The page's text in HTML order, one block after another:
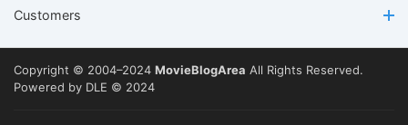
Customers
Copyright © 2004–2024 MovieBlogArea All Rights Reserved.
Powered by DLE © 2024